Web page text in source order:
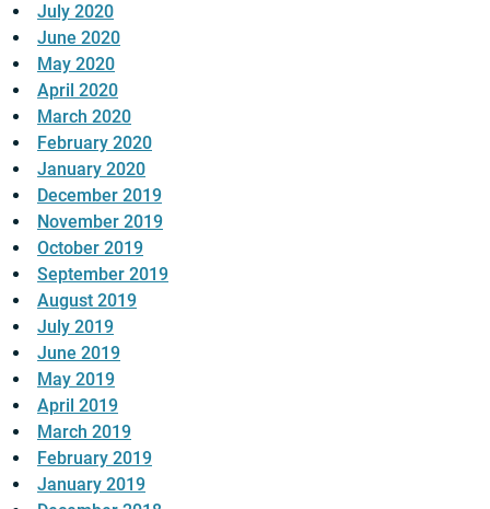
July 2020
June 2020
May 2020
April 2020
March 2020
February 2020
January 2020
December 2019
November 2019
October 2019
September 2019
August 2019
July 2019
June 2019
May 2019
April 2019
March 2019
February 2019
January 2019